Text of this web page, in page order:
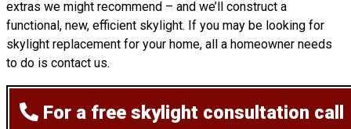
extras we might recommend – and we’ll construct a
functional, new, efficient skylight. If you may be looking for
skylight replacement for your home, all a homeowner needs
to do is contact us.
For a free skylight consultation call